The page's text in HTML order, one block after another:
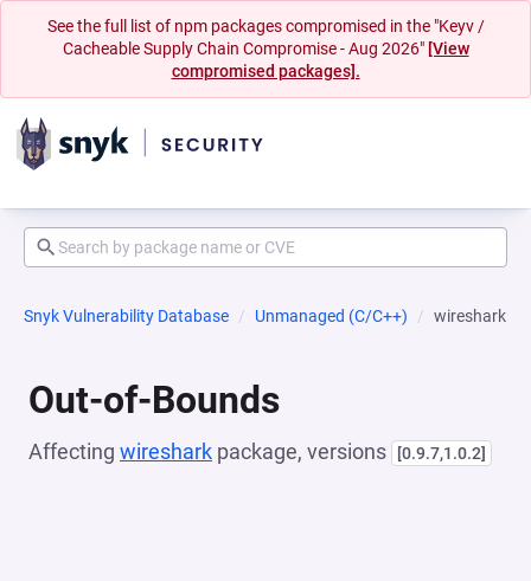
See the full list of npm packages compromised in the "Keyv /
Cacheable Supply Chain Compromise - Aug 2026" [View
compromised packages].
Snyk Vulnerability Database Unmanaged (C/C++) wireshark
Out-of-Bounds
Affecting wireshark package, versions [0.9.7,1.0.2]